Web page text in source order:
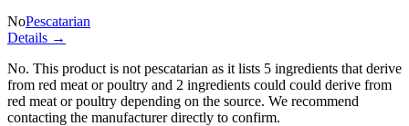
NoPescatarian
Details →
No. This product is not pescatarian as it lists 5 ingredients that derive
from red meat or poultry and 2 ingredients could could derive from
red meat or poultry depending on the source. We recommend
contacting the manufacturer directly to confirm.